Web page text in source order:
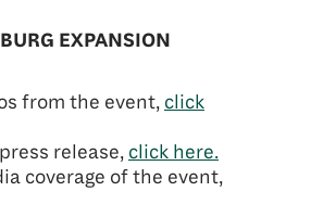
EXPANSION
from the event, click
release, click here.
coverage of the event,